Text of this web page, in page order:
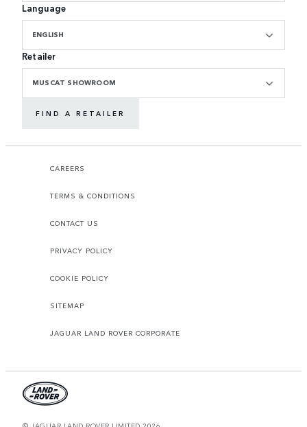
Language
ENGLISH
Retailer
MUSCAT SHOWROOM
FIND A RETAILER
CAREERS
TERMS & CONDITIONS
CONTACT US
PRIVACY POLICY
COOKIE POLICY
SITEMAP
JAGUAR LAND ROVER CORPORATE